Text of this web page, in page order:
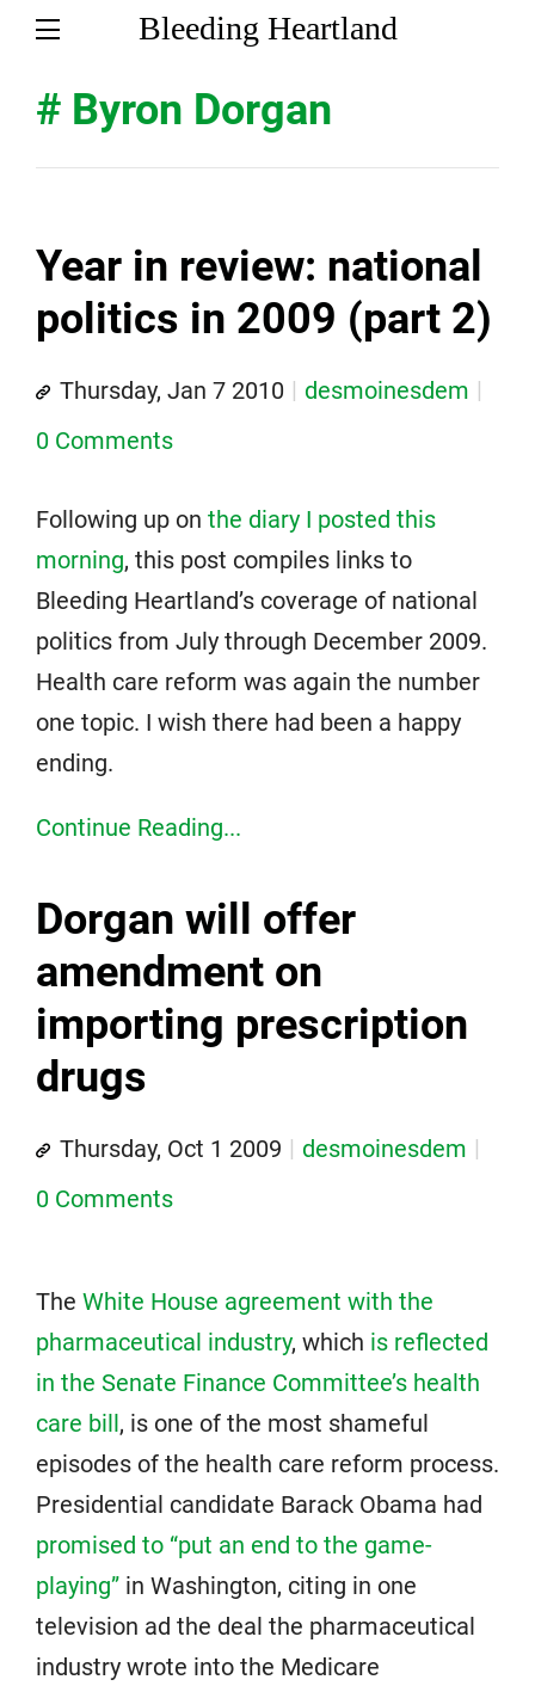
Bleeding Heartland
# Byron Dorgan
Year in review: national
politics in 2009 (part 2)
Thursday, Jan 7 2010
desmoinesdem
0 Comments
Following up on the diary I posted this
morning, this post compiles links to
Bleeding Heartland’s coverage of national
politics from July through December 2009.
Health care reform was again the number
one topic. I wish there had been a happy
ending.
Continue Reading...
Dorgan will offer
amendment on
importing prescription
drugs
Thursday, Oct 1 2009
desmoinesdem
0 Comments
The White House agreement with the
pharmaceutical industry, which is reflected
in the Senate Finance Committee’s health
care bill, is one of the most shameful
episodes of the health care reform process.
Presidential candidate Barack Obama had
promised to “put an end to the game-
playing” in Washington, citing in one
television ad the deal the pharmaceutical
industry wrote into the Medicare